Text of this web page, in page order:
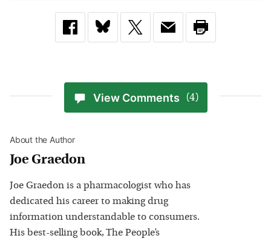
View Comments (4)
About the Author
Joe Graedon
Joe Graedon is a pharmacologist who has
dedicated his career to making drug
information understandable to consumers.
His best-selling book, The People’s